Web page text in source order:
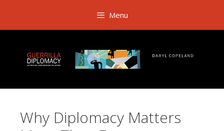
content
Menu
Why Diplomacy Matters